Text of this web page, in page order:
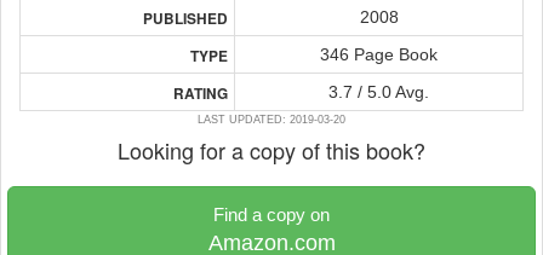
PUBLISHED
2008
TYPE 346 Page Book
RATING 3.7 / 5.0 Avg.
LAST UPDATED: 2019-03-20
Looking for a copy of this book?
Find a copy on
Amazon.com